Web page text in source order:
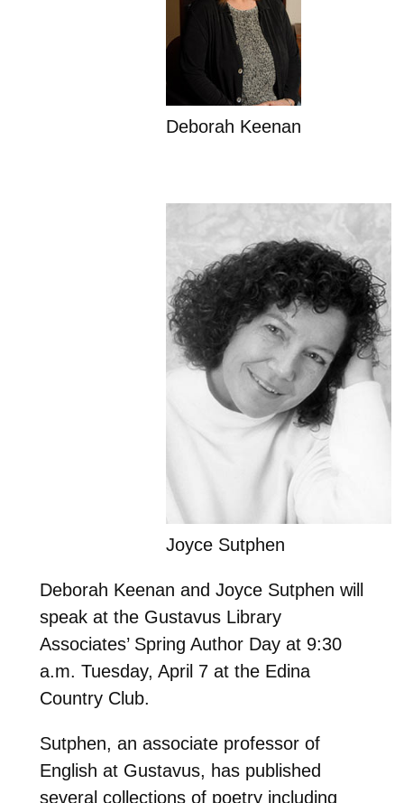
Deborah Keenan
Joyce Sutphen
Deborah Keenan and Joyce Sutphen will
speak at the Gustavus Library
Associates’ Spring Author Day at 9:30
a.m. Tuesday, April 7 at the Edina
Country Club.
Sutphen, an associate professor of
English at Gustavus, has published
several collections of poetry including